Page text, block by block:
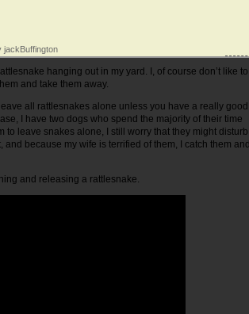
jackBuffington
hanging out in my yard. I, of course don’t like to
and take them away.
all rattlesnakes alone unless you have a really good
I have two dogs who spend the majority of their time
to leave snakes alone, I still worry that they might disturb
because my wife is terrified of them, I catch them and
and releasing a rattlesnake.